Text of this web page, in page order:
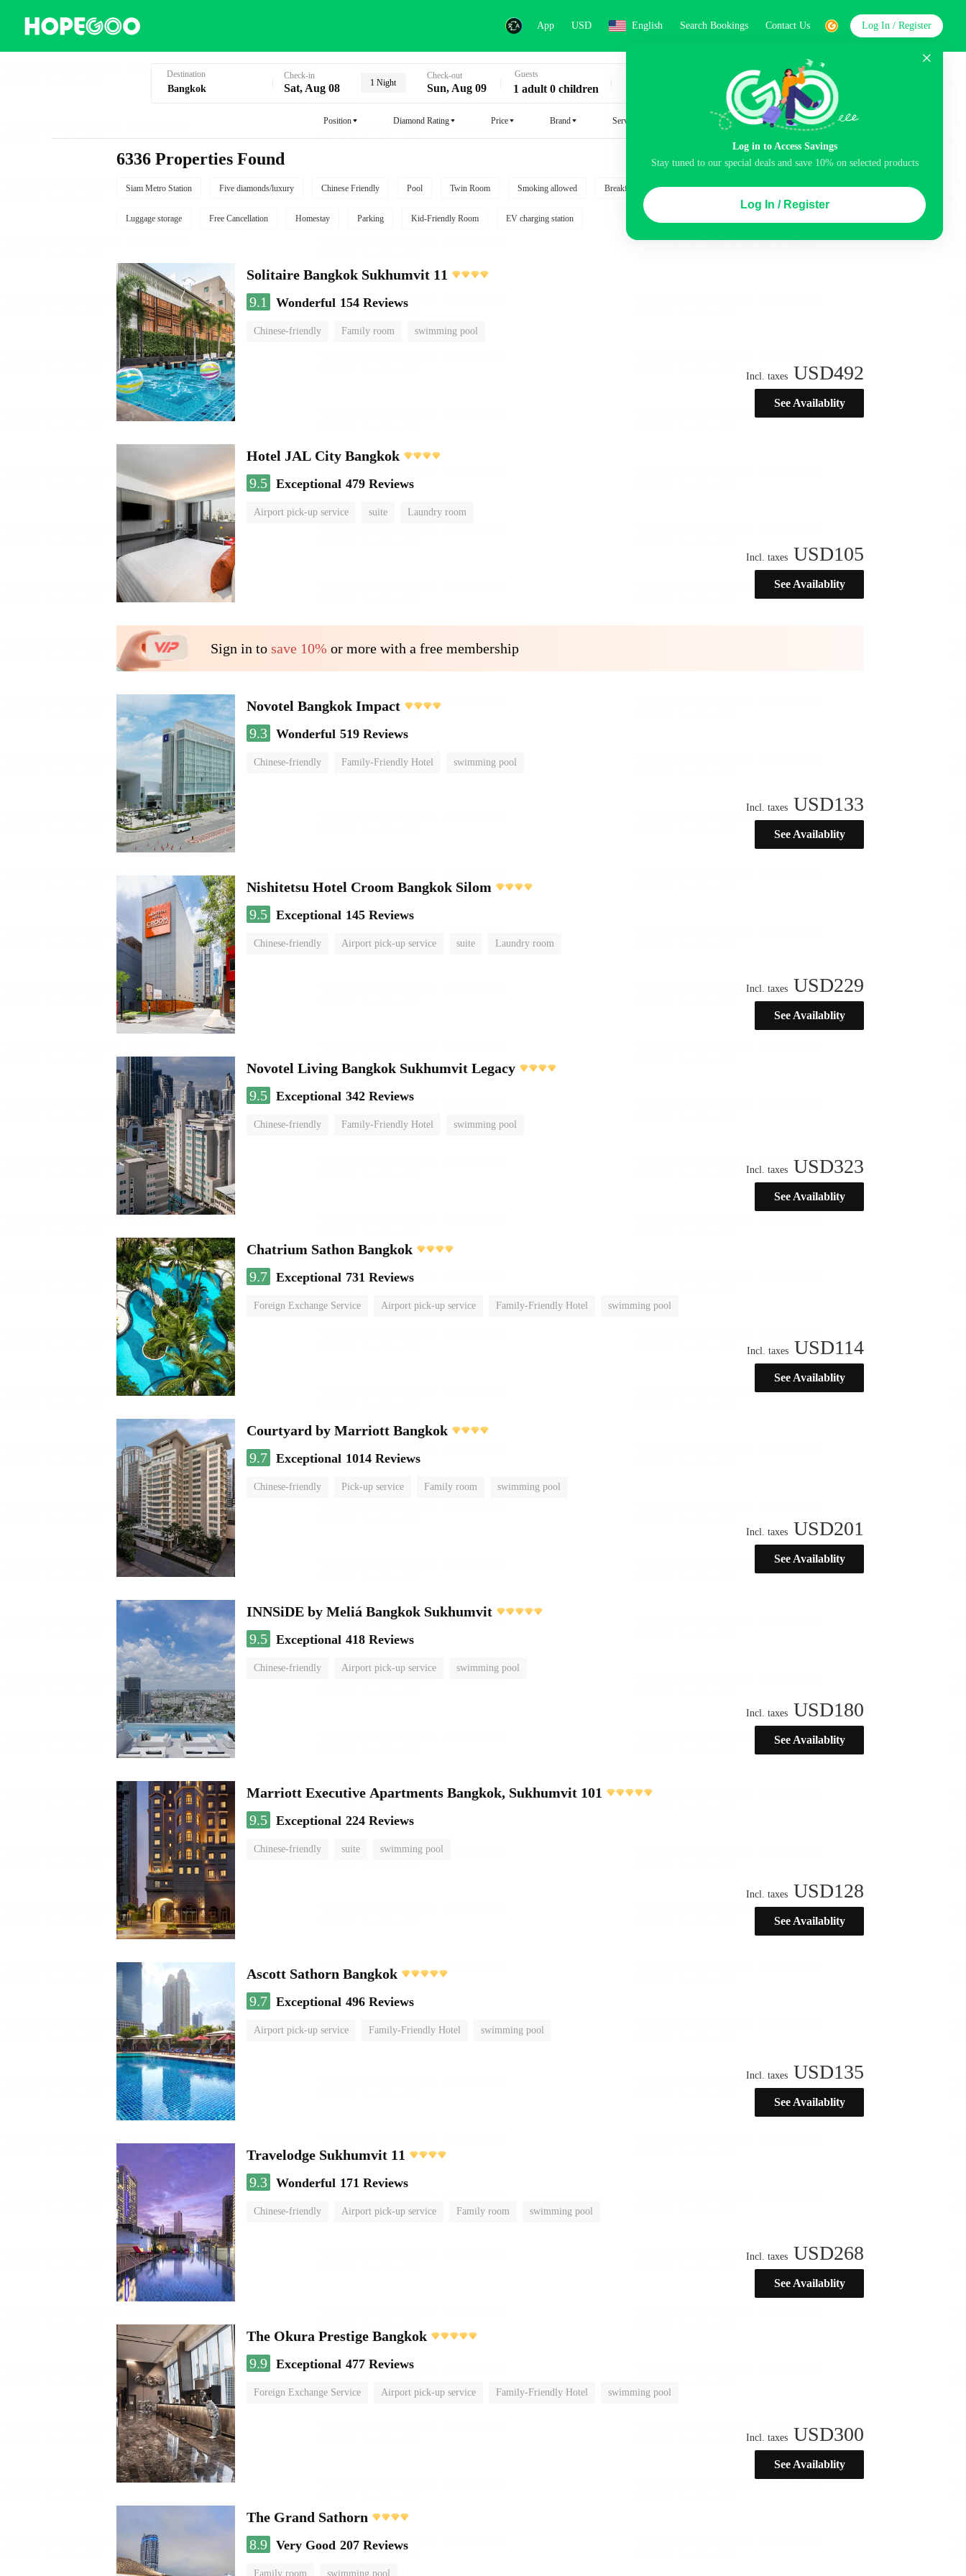
App USD English Search Bookings Contact Us
Log in to Access Savings
Stay tuned to our special deals and save 10% on selected products
Log In / Register
Log In / Register
Destination Check-in
Sat, Aug 08 1 Night
Check-out
Sun, Aug 09
Guests
1 adult 0 children Search
Position Diamond Rating Price Brand Service
6336 Properties Found
Siam Metro Station Five diamonds/luxury Chinese Friendly Pool Twin Room Smoking allowed Breakfast included Airport pick-up service Balcony
Luggage storage Free Cancellation Homestay Parking Kid-Friendly Room EV charging station
Top Picks
Solitaire Bangkok Sukhumvit 11
9.1
Wonderful 154 Reviews
Chinese-friendly Family room swimming pool
Incl. taxes USD492
See Availablity
Hotel JAL City Bangkok
9.5 Exceptional 479 Reviews
Airport pick-up service suite Laundry room
Incl. taxes USD105
See Availablity
Sign in to save 10% or more with a free membership
Novotel Bangkok Impact
9.3 Wonderful 519 Reviews
Chinese-friendly Family-Friendly Hotel swimming pool
Incl. taxes USD133
See Availablity
Nishitetsu Hotel Croom Bangkok Silom
9.5 Exceptional 145 Reviews
Chinese-friendly Airport pick-up service suite Laundry room
Incl. taxes USD229
See Availablity
Novotel Living Bangkok Sukhumvit Legacy
9.5 Exceptional 342 Reviews
Chinese-friendly Family-Friendly Hotel swimming pool
Incl. taxes USD323
See Availablity
Chatrium Sathon Bangkok
9.7 Exceptional 731 Reviews
Foreign Exchange Service Airport pick-up service Family-Friendly Hotel swimming pool
Incl. taxes USD114
See Availablity
Courtyard by Marriott Bangkok
9.7 Exceptional 1014 Reviews
Chinese-friendly Pick-up service Family room swimming pool
Incl. taxes USD201
See Availablity
INNSiDE by Meliá Bangkok Sukhumvit
9.5 Exceptional 418 Reviews
Chinese-friendly Airport pick-up service swimming pool
Incl. taxes USD180
See Availablity
Marriott Executive Apartments Bangkok, Sukhumvit 101
9.5 Exceptional 224 Reviews
Chinese-friendly suite swimming pool
Incl. taxes USD128
See Availablity
Ascott Sathorn Bangkok
9.7 Exceptional 496 Reviews
Airport pick-up service Family-Friendly Hotel swimming pool
Incl. taxes USD135
See Availablity
Travelodge Sukhumvit 11
9.3 Wonderful 171 Reviews
Chinese-friendly Airport pick-up service Family room swimming pool
Incl. taxes USD268
See Availablity
The Okura Prestige Bangkok
9.9 Exceptional 477 Reviews
Foreign Exchange Service Airport pick-up service Family-Friendly Hotel swimming pool
Incl. taxes USD300
See Availablity
The Grand Sathorn
8.9 Very Good 207 Reviews
Family room swimming pool